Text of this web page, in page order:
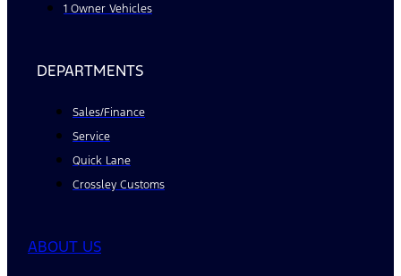
1 Owner Vehicles
DEPARTMENTS
Sales/Finance
Service
Quick Lane
Crossley Customs
ABOUT US